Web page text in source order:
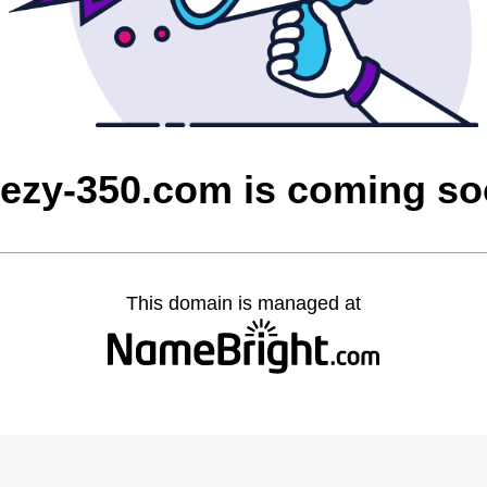
350.com is coming
This domain is managed at